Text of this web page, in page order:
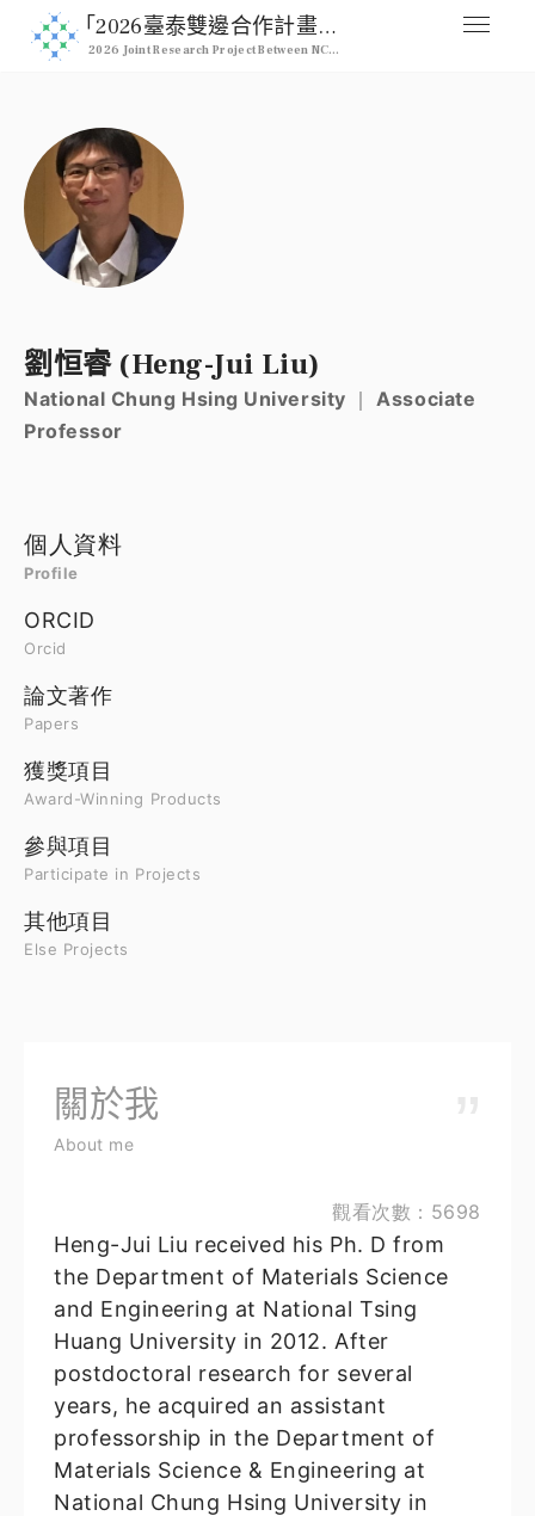
｢2026臺泰雙邊合作計畫｣ 2026 NCHU & Kasetsart Joint Pro
2026 Joint Research Project Between NCHU & Kasetsart University
人才列表
Professional
註冊
Signup
登入
Login
劉恒睿 (Heng-Jui Liu)
National Chung Hsing University ｜ Associate
Professor
個人資料
Profile
ORCID
Orcid
論文著作
Papers
獲獎項目
Award-Winning Products
參與項目
Participate in Projects
其他項目
Else Projects
關於我
About me
觀看次數：5698
Heng-Jui Liu received his Ph. D from
the Department of Materials Science
and Engineering at National Tsing
Huang University in 2012. After
postdoctoral research for several
years, he acquired an assistant
professorship in the Department of
Materials Science & Engineering at
National Chung Hsing University in